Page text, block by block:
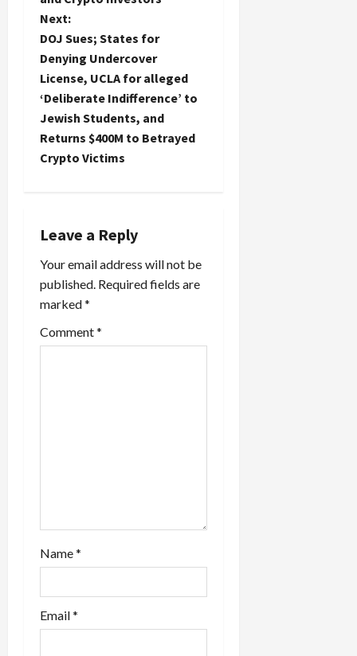
t
n
a
v
i
a
t
i
o
Next:
DOJ Sues; States for
Denying Undercover
License, UCLA for alleged
‘Deliberate Indifference’ to
Jewish Students, and
Returns $400M to Betrayed
Crypto Victims
Leave a Reply
Your email address will not be
published. Required fields are
marked*
Comment*
Name*
Email*